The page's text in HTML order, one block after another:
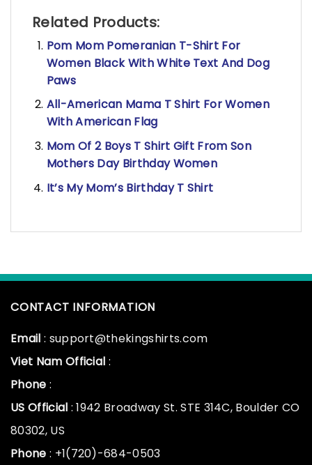
Related Products:
Pom Mom Pomeranian T-Shirt For
Women Black With White Text And Dog
Paws
All-American Mama T Shirt For Women
With American Flag
Mom Of 2 Boys T Shirt Gift From Son
Mothers Day Birthday Women
It’s My Mom’s Birthday T Shirt
CONTACT INFORMATION
Email : support@thekingshirts.com
Viet Nam Official :
Phone :
US Official : 1942 Broadway St. STE 314C, Boulder CO
80302, US
Phone : +1(720)-684-0503